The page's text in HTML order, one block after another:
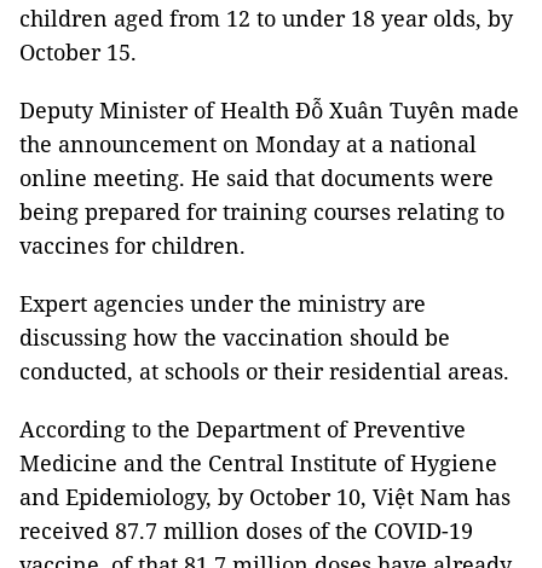
children aged from 12 to under 18 year olds, by
October 15.
Deputy Minister of Health Đỗ Xuân Tuyên made
the announcement on Monday at a national
online meeting. He said that documents were
being prepared for training courses relating to
vaccines for children.
Expert agencies under the ministry are
discussing how the vaccination should be
conducted, at schools or their residential areas.
According to the Department of Preventive
Medicine and the Central Institute of Hygiene
and Epidemiology, by October 10, Việt Nam has
received 87.7 million doses of the COVID-19